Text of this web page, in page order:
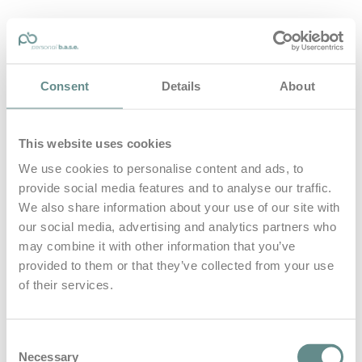
Consent Details About
This website uses cookies
We use cookies to personalise content and ads, to
provide social media features and to analyse our traffic.
We also share information about your use of our site with
our social media, advertising and analytics partners who
may combine it with other information that you’ve
provided to them or that they’ve collected from your use
of their services.
Necessary
personal-base.com
Home
B.A.S.E.
Leistungen
Medien
Blog
Kontakt
Search for
Posts Tagged